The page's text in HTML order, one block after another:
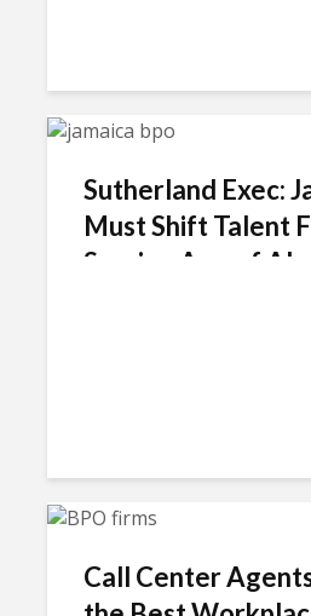
Sutherland Exec:
Must Shift Talent
Survive Age of AI
Call Center